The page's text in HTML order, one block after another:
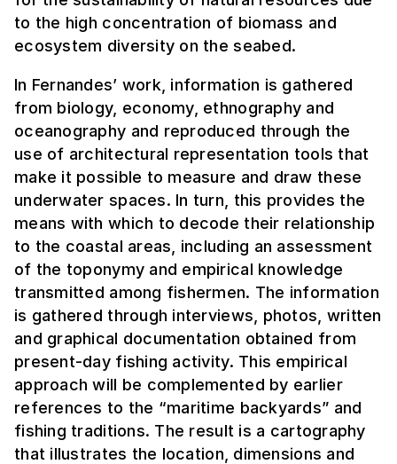
to the high concentration of biomass and
ecosystem diversity on the seabed.
In Fernandes’ work, information is gathered
from biology, economy, ethnography and
oceanography and reproduced through the
use of architectural representation tools that
make it possible to measure and draw these
underwater spaces. In turn, this provides the
means with which to decode their relationship
to the coastal areas, including an assessment
of the toponymy and empirical knowledge
transmitted among fishermen. The information
is gathered through interviews, photos, written
and graphical documentation obtained from
present-day fishing activity. This empirical
approach will be complemented by earlier
references to the “maritime backyards” and
fishing traditions. The result is a cartography
that illustrates the location, dimensions and